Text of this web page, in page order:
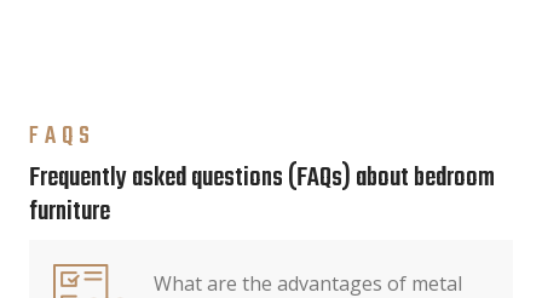
FAQS
Frequently asked questions (FAQs) about bedroom
furniture
What are the advantages of metal